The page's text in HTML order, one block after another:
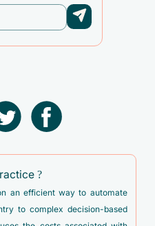
?
an efficient way to automate
to complex decision-based